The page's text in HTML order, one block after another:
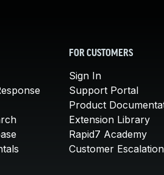
FOR CUSTOMERS
Sign In
Support Portal
Product
Extension Library
Rapid7 Academy
Customer